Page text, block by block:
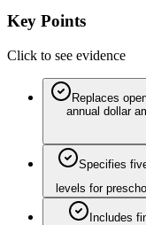
Key Points
Click to see evidence
Replaces
annual dollar
Specifies
levels for
Includes